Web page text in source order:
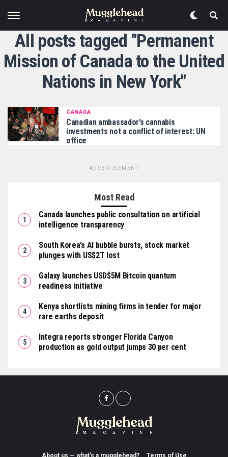
All posts tagged "Permanent
Mission of Canada to the United
Nations in New York"
CANADA
Canadian ambassador’s cannabis
investments not a conflict of interest: UN
office
ADVERTISEMENT
Most Read
Canada launches public consultation on artificial
intelligence transparency
South Korea’s AI bubble bursts, stock market
plunges with US$2T lost
Galaxy launches USD$5M Bitcoin quantum
readiness initiative
Kenya shortlists mining firms in tender for major
rare earths deposit
Integra reports stronger Florida Canyon
production as gold output jumps 30 per cent
About us — what’s a mugglehead? Terms of Use